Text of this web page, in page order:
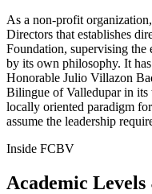
As a non-profit
Directors that establishes
Foundation, supervising
by its own philosophy. It
Honorable Julio Villazon
Bilingue of Valledupar in its
locally oriented paradigm
assume the leadership
Inside FCBV
Academic